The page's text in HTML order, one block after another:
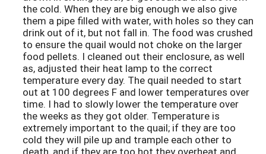
the cold. When they are big enough we also give
them a pipe filled with water, with holes so they can
drink out of it, but not fall in. The food was crushed
to ensure the quail would not choke on the larger
food pellets. I cleaned out their enclosure, as well
as, adjusted their heat lamp to the correct
temperature every day. The quail needed to start
out at 100 degrees F and lower temperatures over
time. I had to slowly lower the temperature over
the weeks as they got older. Temperature is
extremely important to the quail; if they are too
cold they will pile up and trample each other to